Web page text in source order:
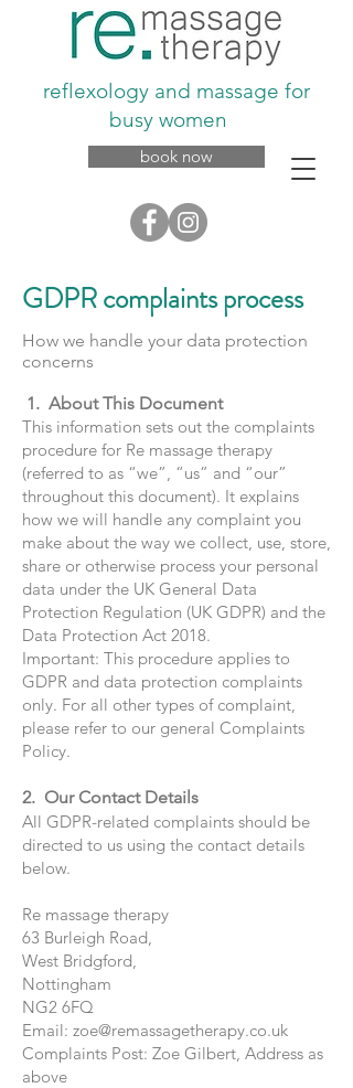
book now
reflexology and massage for
busy women
GDPR complaints process
How we handle your data protection
concerns
1. About This Document
This information sets out the complaints
procedure for Re massage therapy
(referred to as “we”, “us” and “our”
throughout this document). It explains
how we will handle any complaint you
make about the way we collect, use, store,
share or otherwise process your personal
data under the UK General Data
Protection Regulation (UK GDPR) and the
Data Protection Act 2018.
Important: This procedure applies to
GDPR and data protection complaints
only. For all other types of complaint,
please refer to our general Complaints
Policy.
2. Our Contact Details
All GDPR-related complaints should be
directed to us using the contact details
below.
Re massage therapy
63 Burleigh Road,
West Bridgford,
Nottingham
NG2 6FQ
Email: zoe@remassagetherapy.co.uk
Complaints Post: Zoe Gilbert, Address as
above